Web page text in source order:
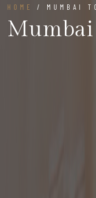
HOME / MUMBAI
Mumbai